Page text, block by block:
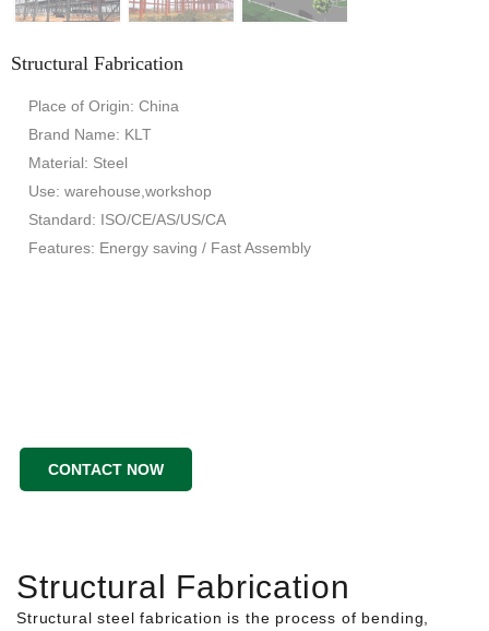
Structural Fabrication
Place of Origin: China
Brand Name: KLT
Material: Steel
Use: warehouse,workshop
Standard: ISO/CE/AS/US/CA
Features: Energy saving / Fast Assembly
CONTACT NOW
Structural Fabrication
Structural steel fabrication is the process of bending,